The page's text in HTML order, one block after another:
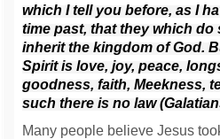
which I tell you before, as I
time past, that they which
inherit the kingdom of God.
Spirit is love, joy, peace,
goodness, faith,Meekness,
such there is no law
Many people believe Jesus